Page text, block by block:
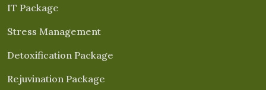
IT Package
Stress Management
Detoxification Package
Rejuvination Package